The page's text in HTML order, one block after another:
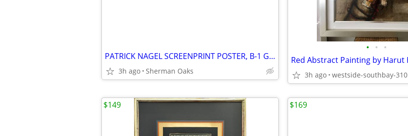
PATRICK NAGEL SCREENPRINT POSTER, B-1 GALLERY, SANTA MONICA
3h ago Sherman Oaks
• • •
3h ago westside-southbay-310
$149 $169